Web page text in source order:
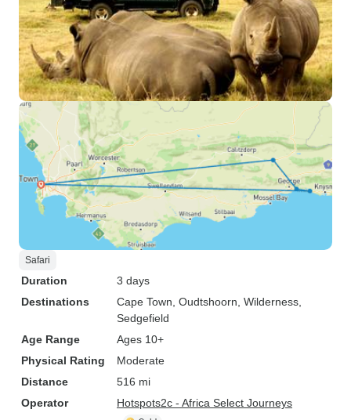
Safari
Duration
3 days
Destinations
Cape Town , Oudtshoorn , Wilderness
Sedgefield
Age Range
Ages 10+
Physical Rating
Moderate
Distance
516 mi
Operator
Hotspots2c - Africa Select Journeys